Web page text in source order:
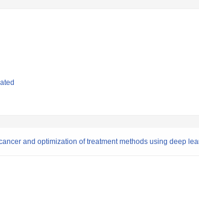
and optimization of treatment methods using deep